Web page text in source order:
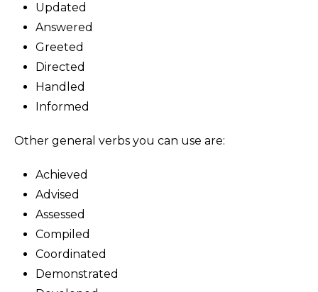
Updated
Answered
Greeted
Directed
Handled
Informed
Other general verbs you can use are:
Achieved
Advised
Assessed
Compiled
Coordinated
Demonstrated